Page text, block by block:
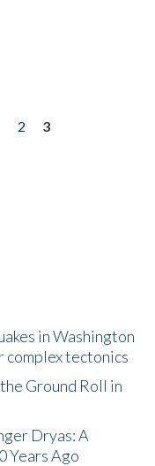
2
3
in Washington
complex tectonics
Ground Roll in
Dryas: A
Years Ago